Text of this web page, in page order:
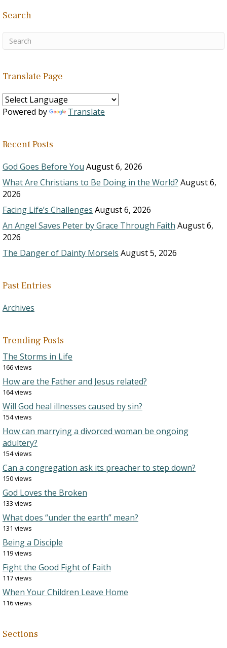
Search
Translate Page
Powered by Translate
Recent Posts
God Goes Before You August 6, 2026
What Are Christians to Be Doing in the World? August 6,
2026
Facing Life’s Challenges August 6, 2026
An Angel Saves Peter by Grace Through Faith August 6,
2026
The Danger of Dainty Morsels August 5, 2026
Past Entries
Archives
Trending Posts
The Storms in Life
166 views
How are the Father and Jesus related?
164 views
Will God heal illnesses caused by sin?
154 views
How can marrying a divorced woman be ongoing
adultery?
154 views
Can a congregation ask its preacher to step down?
150 views
God Loves the Broken
133 views
What does “under the earth” mean?
131 views
Being a Disciple
119 views
Fight the Good Fight of Faith
117 views
When Your Children Leave Home
116 views
Sections